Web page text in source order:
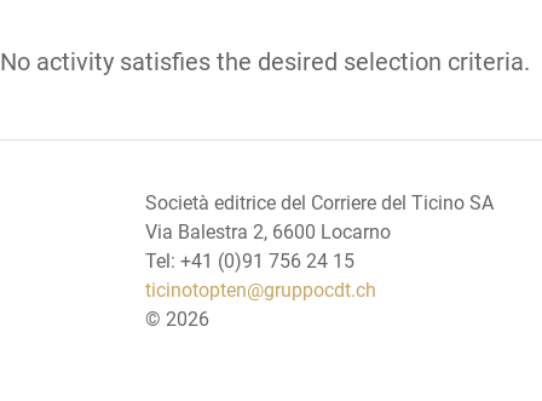
No activity satisfies the desired selection criteria.
Società editrice del Corriere del Ticino SA
Via Balestra 2, 6600 Locarno
Tel: +41 (0)91 756 24 15
ticinotopten@gruppocdt.ch
© 2026